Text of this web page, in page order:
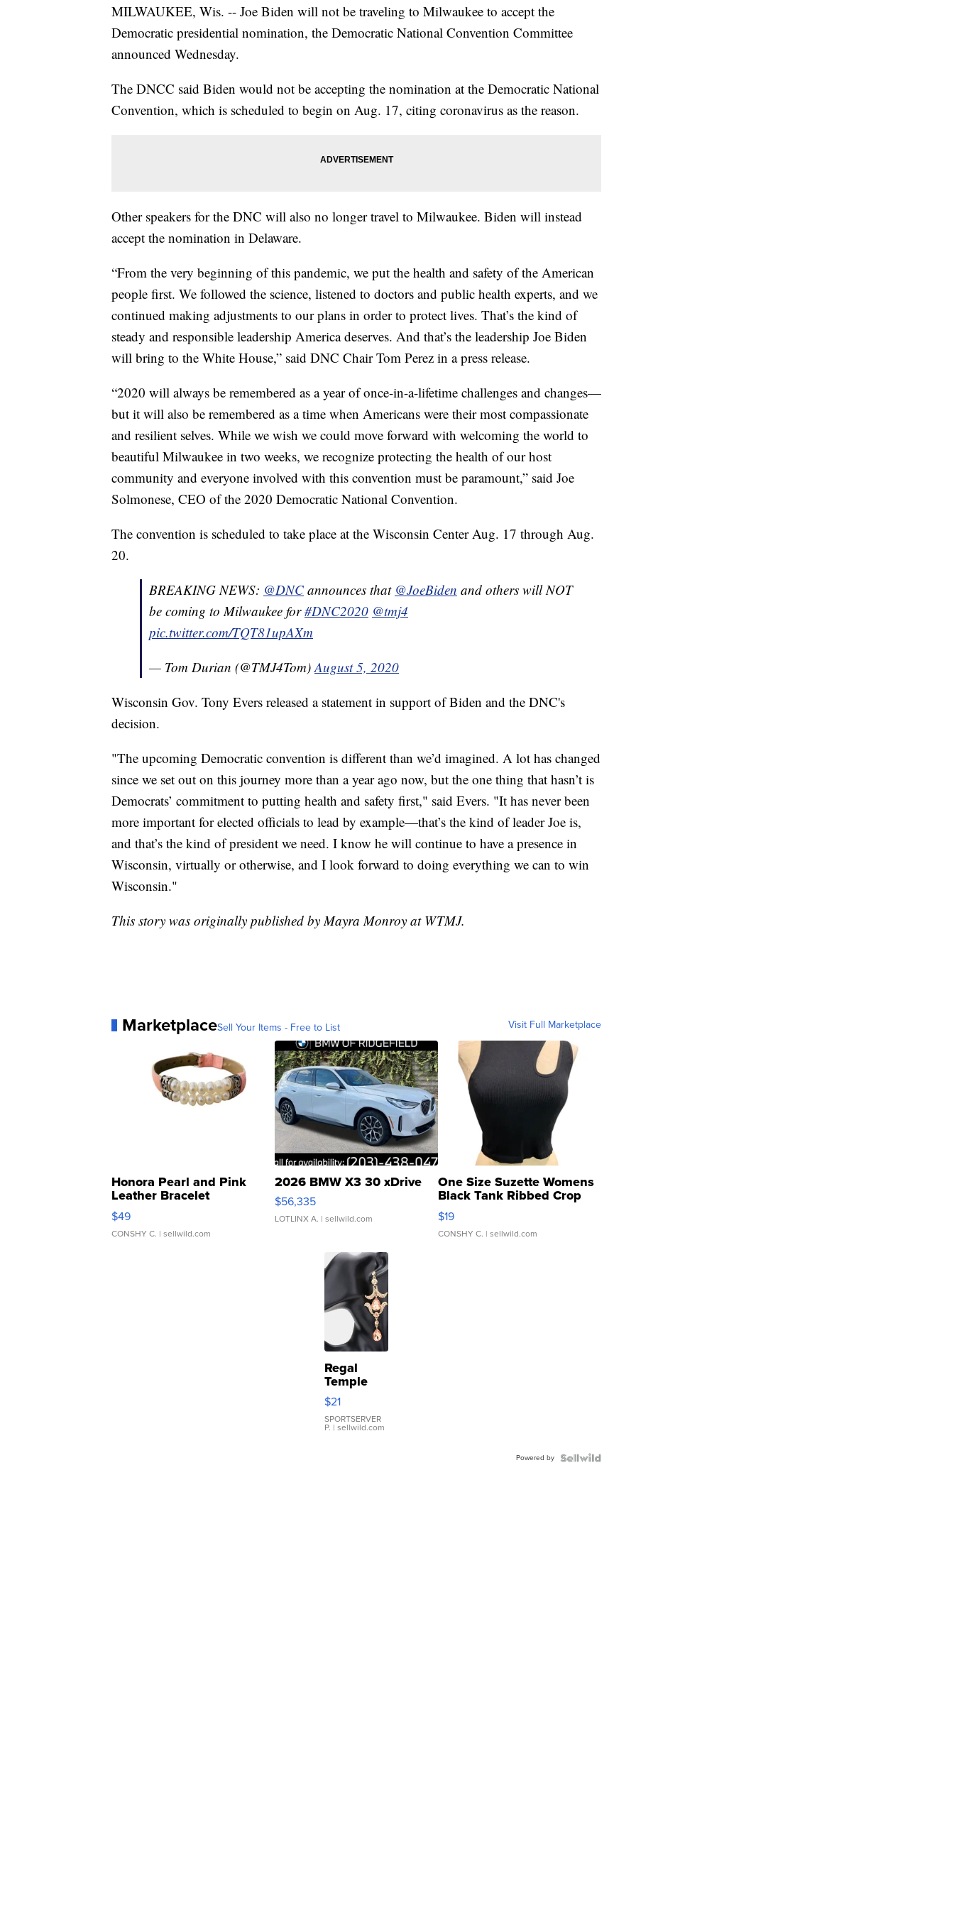
MILWAUKEE, Wis. -- Joe Biden will not be traveling to Milwaukee to accept the
Democratic presidential nomination, the Democratic National Convention Committee
announced Wednesday.
The DNCC said Biden would not be accepting the nomination at the Democratic National
Convention, which is scheduled to begin on Aug. 17, citing coronavirus as the reason.
Other speakers for the DNC will also no longer travel to Milwaukee. Biden will instead
accept the nomination in Delaware.
“From the very beginning of this pandemic, we put the health and safety of the American
people first. We followed the science, listened to doctors and public health experts, and we
continued making adjustments to our plans in order to protect lives. That’s the kind of
steady and responsible leadership America deserves. And that’s the leadership Joe Biden
will bring to the White House,” said DNC Chair Tom Perez in a press release.
“2020 will always be remembered as a year of once-in-a-lifetime challenges and changes—
but it will also be remembered as a time when Americans were their most compassionate
and resilient selves. While we wish we could move forward with welcoming the world to
beautiful Milwaukee in two weeks, we recognize protecting the health of our host
community and everyone involved with this convention must be paramount,” said Joe
Solmonese, CEO of the 2020 Democratic National Convention.
The convention is scheduled to take place at the Wisconsin Center Aug. 17 through Aug.
20.
BREAKING NEWS: @DNC announces that @JoeBiden and others will NOT
be coming to Milwaukee for#DNC2020 @tmj4
pic.twitter.com/TQT81upAXm
— Tom Durian (@TMJ4Tom)August 5, 2020
Wisconsin Gov. Tony Evers released a statement in support of Biden and the DNC's
decision.
"The upcoming Democratic convention is different than we’d imagined. A lot has changed
since we set out on this journey more than a year ago now, but the one thing that hasn’t is
Democrats’ commitment to putting health and safety first," said Evers. "It has never been
more important for elected officials to lead by example—that’s the kind of leader Joe is,
and that’s the kind of president we need. I know he will continue to have a presence in
Wisconsin, virtually or otherwise, and I look forward to doing everything we can to win
Wisconsin."
This story was originally published by Mayra Monroy at WTMJ.
MarketplaceSell Your Items - Free to List Visit Full Marketplace
Honora Pearl and Pink
Leather Bracelet
Adjustable Buckle Clo...
$49
CONSHY C. | sellwild.com
2026 BMW X3 30 xDrive
$56,335
LOTLINX A. | sellwild.com
One Size Suzette Womens
Black Tank Ribbed Crop
Asymmetrical ...
$19
CONSHY C. | sellwild.com
Regal
Temple
Droplet
Earrings
$21
SPORTSERVER
P. | sellwild.com
Powered by